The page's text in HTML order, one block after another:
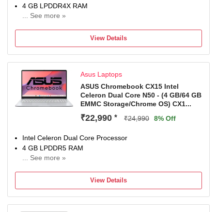
4 GB LPDDR4X RAM
... See more »
29.46 cm (11.6 Inch) Display
1 Year Onsite Warranty
View Details
Asus Laptops
ASUS Chromebook CX15 Intel
Celeron Dual Core N50 - (4 GB/64 GB
EMMC Storage/Chrome OS) CX1...
₹22,990 * ₹24,990 8% Off
Intel Celeron Dual Core Processor
4 GB LPDDR5 RAM
... See more »
39.62 cm (15.6 inch) Display
MyASUS
1 Year Onsite Warranty
View Details